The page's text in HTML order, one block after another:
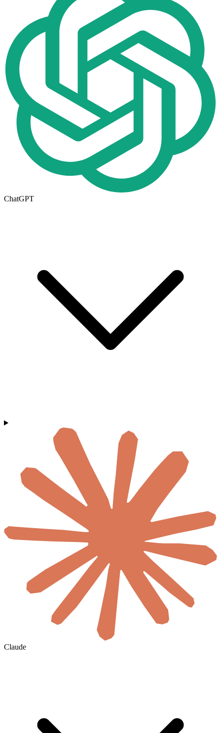
ChatGPT
Claude